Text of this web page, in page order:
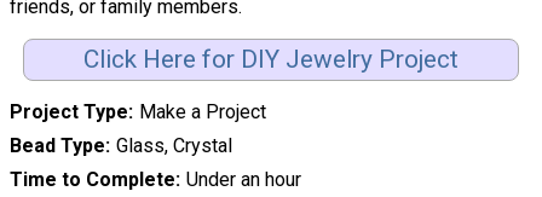
friends, or family members.
Click Here for DIY Jewelry Project
Project Type
Make a Project
Bead Type Glass, Crystal
Time to Complete Under an hour